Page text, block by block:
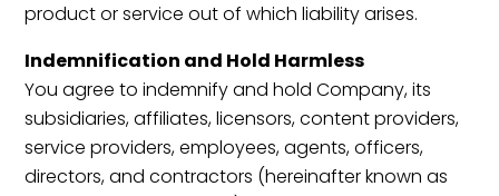
product or service out of which liability arises.
Indemnification and Hold Harmless
You agree to indemnify and hold Company, its
subsidiaries, affiliates, licensors, content providers,
service providers, employees, agents, officers,
directors, and contractors (hereinafter known as